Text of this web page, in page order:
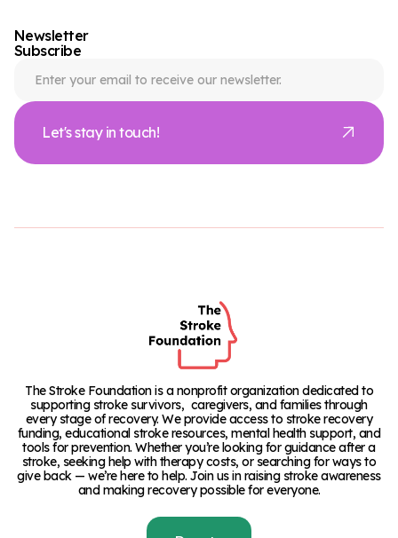
Newsletter
Subscribe
Let's stay in touch!
The Stroke Foundation is a nonprofit organization dedicated to
supporting stroke survivors, caregivers, and families through
every stage of recovery. We provide access to stroke recovery
funding, educational stroke resources, mental health support, and
tools for prevention. Whether you’re looking for guidance after a
stroke, seeking help with therapy costs, or searching for ways to
give back — we’re here to help. Join us in raising stroke awareness
and making recovery possible for everyone.